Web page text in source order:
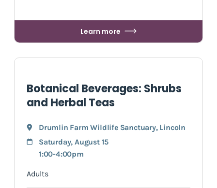
Learn more
Botanical Beverages: Shrubs
and Herbal Teas
Drumlin Farm Wildlife Sanctuary, Lincoln
Saturday, August 15
1:00-4:00pm
Adults